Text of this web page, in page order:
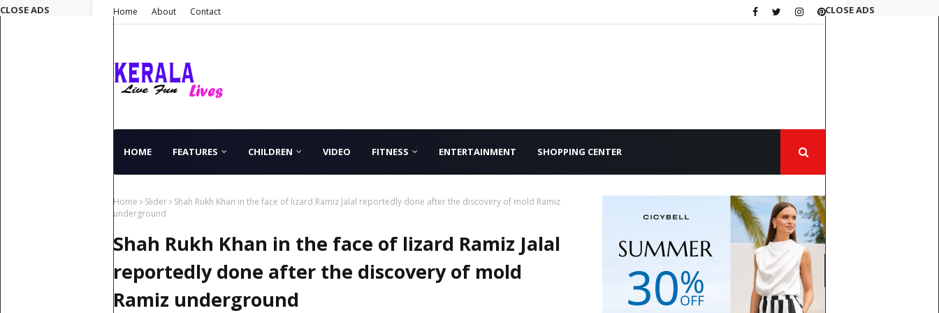
Home About Contact
HOME FEATURES CHILDREN VIDEO FITNESS ENTERTAINMENT SHOPPING CENTER
Home Slider
Shah Rukh Khan in the face of lizard Ramiz Jalal reportedly done after the discovery of mold Ramiz
underground
Shah Rukh Khan in the face of lizard Ramiz Jalal
reportedly done after the discovery of mold
Ramiz underground
CLOSE ADS
CLOSE ADS